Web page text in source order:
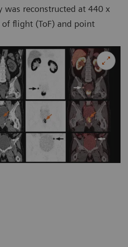
was reconstructed at 440 x
flight (ToF) and point